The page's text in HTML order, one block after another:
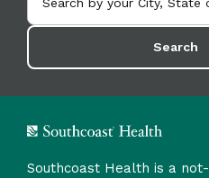
Search
Southcoast Health is a